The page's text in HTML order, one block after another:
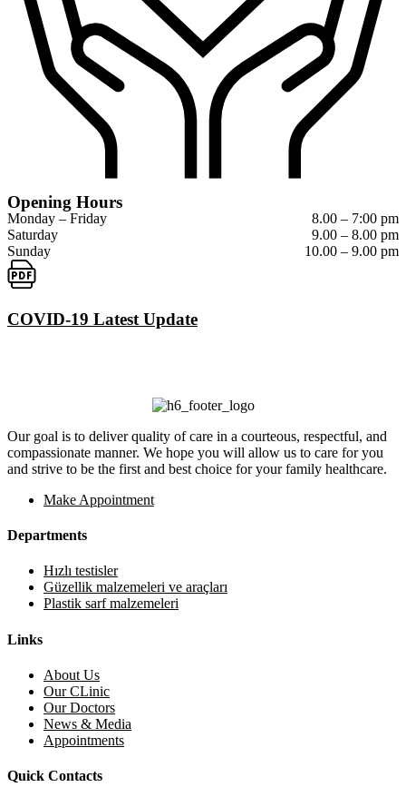
Opening Hours
Monday – Friday
8.00 – 7:00 pm
Saturday
9.00 – 8.00 pm
Sunday
10.00 – 9.00 pm
COVID-19 Latest Update
Our goal is to deliver quality of care in a courteous, respectful, and
compassionate manner. We hope you will allow us to care for you
and strive to be the first and best choice for your family healthcare.
Make Appointment
Departments
Hızlı testisler
Güzellik malzemeleri ve araçları
Plastik sarf malzemeleri
Links
About Us
Our CLinic
Our Doctors
News & Media
Appointments
Quick Contacts